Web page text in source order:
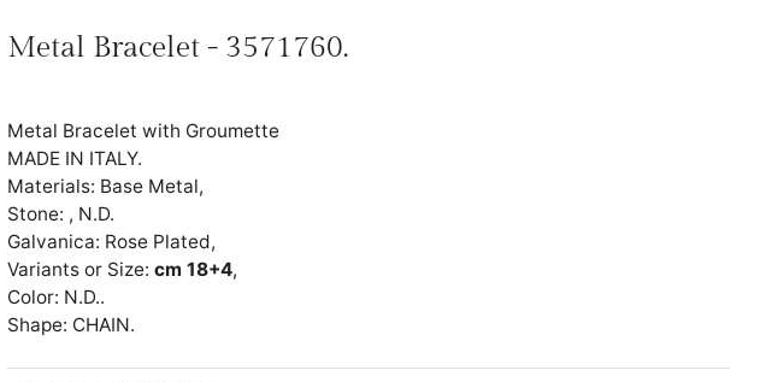
Metal Bracelet - 3571760.
Metal Bracelet with Groumette
MADE IN ITALY.
Materials: Base Metal,
Stone: , N.D.
Galvanica: Rose Plated,
Variants or Size: cm 18+4,
Color: N.D..
Shape: CHAIN.